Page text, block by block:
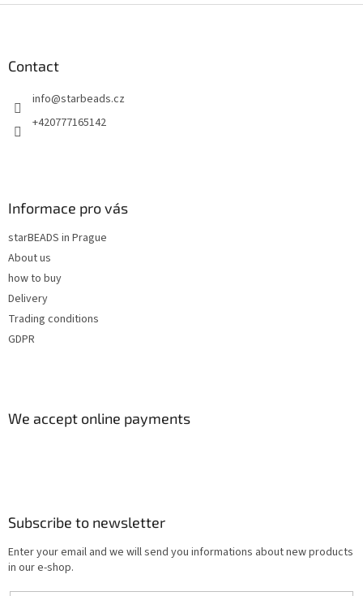
s
Contact
info@starbeads.cz
+420777165142
Informace pro vás
starBEADS in Prague
About us
how to buy
Delivery
Trading conditions
GDPR
We accept online payments
Subscribe to newsletter
Enter your email and we will send you informations about new products
in our e-shop.